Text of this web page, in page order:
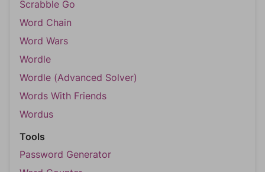
Scrabble Go
Word Chain
Word Wars
Wordle
Wordle (Advanced Solver)
Words With Friends
Wordus
Tools
Password Generator